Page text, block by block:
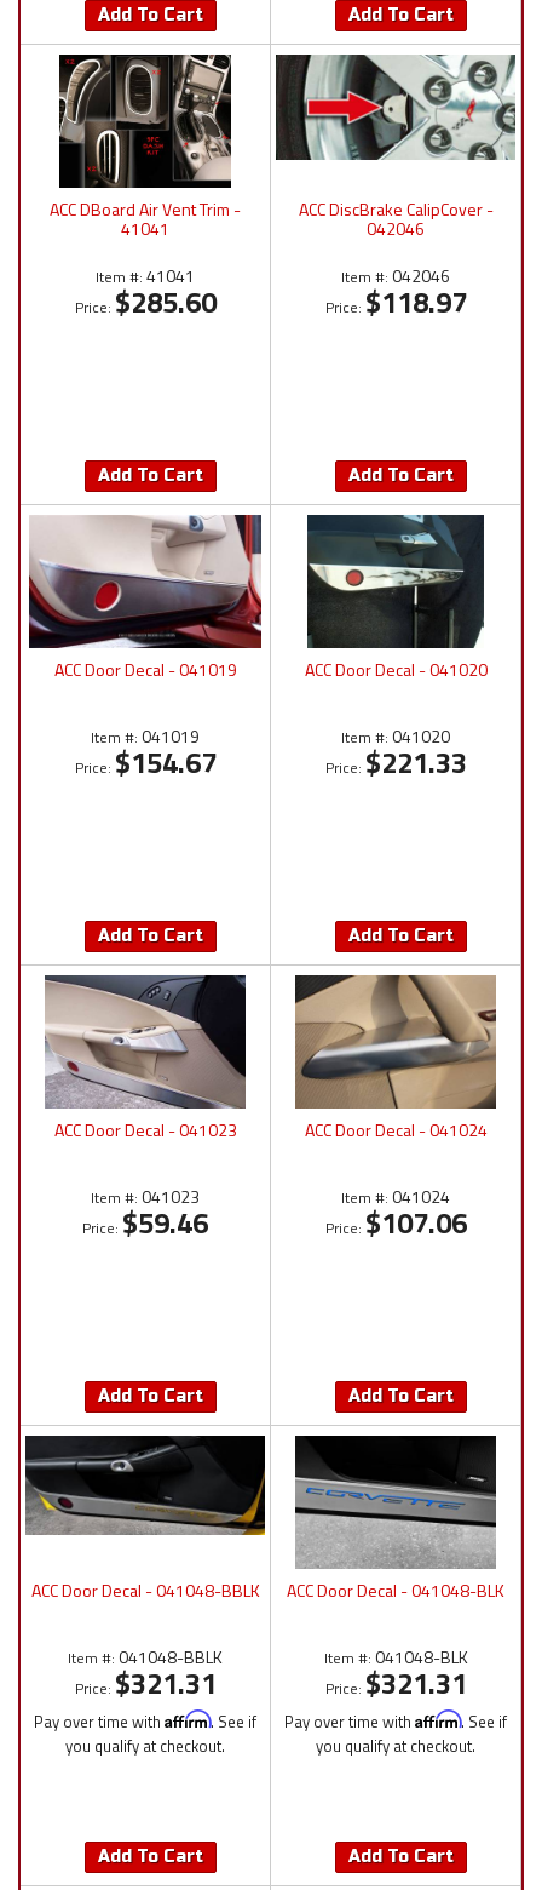
Add To Cart Add To Cart
ACC DBoard Air Vent Trim -
41041
Item #: 41041
Price: $285.60
Add To Cart
ACC DiscBrake CalipCover -
042046
Item #: 042046
Price: $118.97
Add To Cart
ACC Door Decal - 041019
Item #: 041019
Price: $154.67
Add To Cart
ACC Door Decal - 041020
Item #: 041020
Price: $221.33
Add To Cart
ACC Door Decal - 041023
Item #: 041023
Price: $59.46
Add To Cart
ACC Door Decal - 041024
Item #: 041024
Price: $107.06
Add To Cart
ACC Door Decal - 041048-BBLK
Item #: 041048-BBLK
Price: $321.31
Pay over time with Affirm. See if
you qualify at checkout.
Add To Cart
ACC Door Decal - 041048-BLK
Item #: 041048-BLK
Price: $321.31
Pay over time with Affirm. See if
you qualify at checkout.
Add To Cart